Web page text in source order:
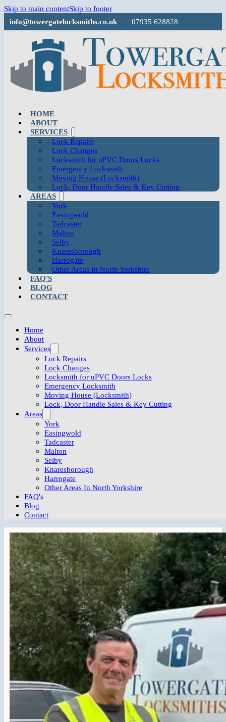
Skip to main contentSkip to footer
info@towergatelocksmiths.co.uk
07935 628828
HOME
ABOUT
SERVICES
Lock Repairs
Lock Changes
Locksmith for uPVC Doors Locks
Emergency Locksmith
Moving House (Locksmith)
Lock, Door Handle Sales & Key Cutting
AREAS
York
Easingwold
Tadcaster
Malton
Selby
Knaresborough
Harrogate
Other Areas In North Yorkshire
FAQ'S
BLOG
CONTACT
Home
About
Services
Lock Repairs
Lock Changes
Locksmith for uPVC Doors Locks
Emergency Locksmith
Moving House (Locksmith)
Lock, Door Handle Sales & Key Cutting
Areas
York
Easingwold
Tadcaster
Malton
Selby
Knaresborough
Harrogate
Other Areas In North Yorkshire
FAQ's
Blog
Contact